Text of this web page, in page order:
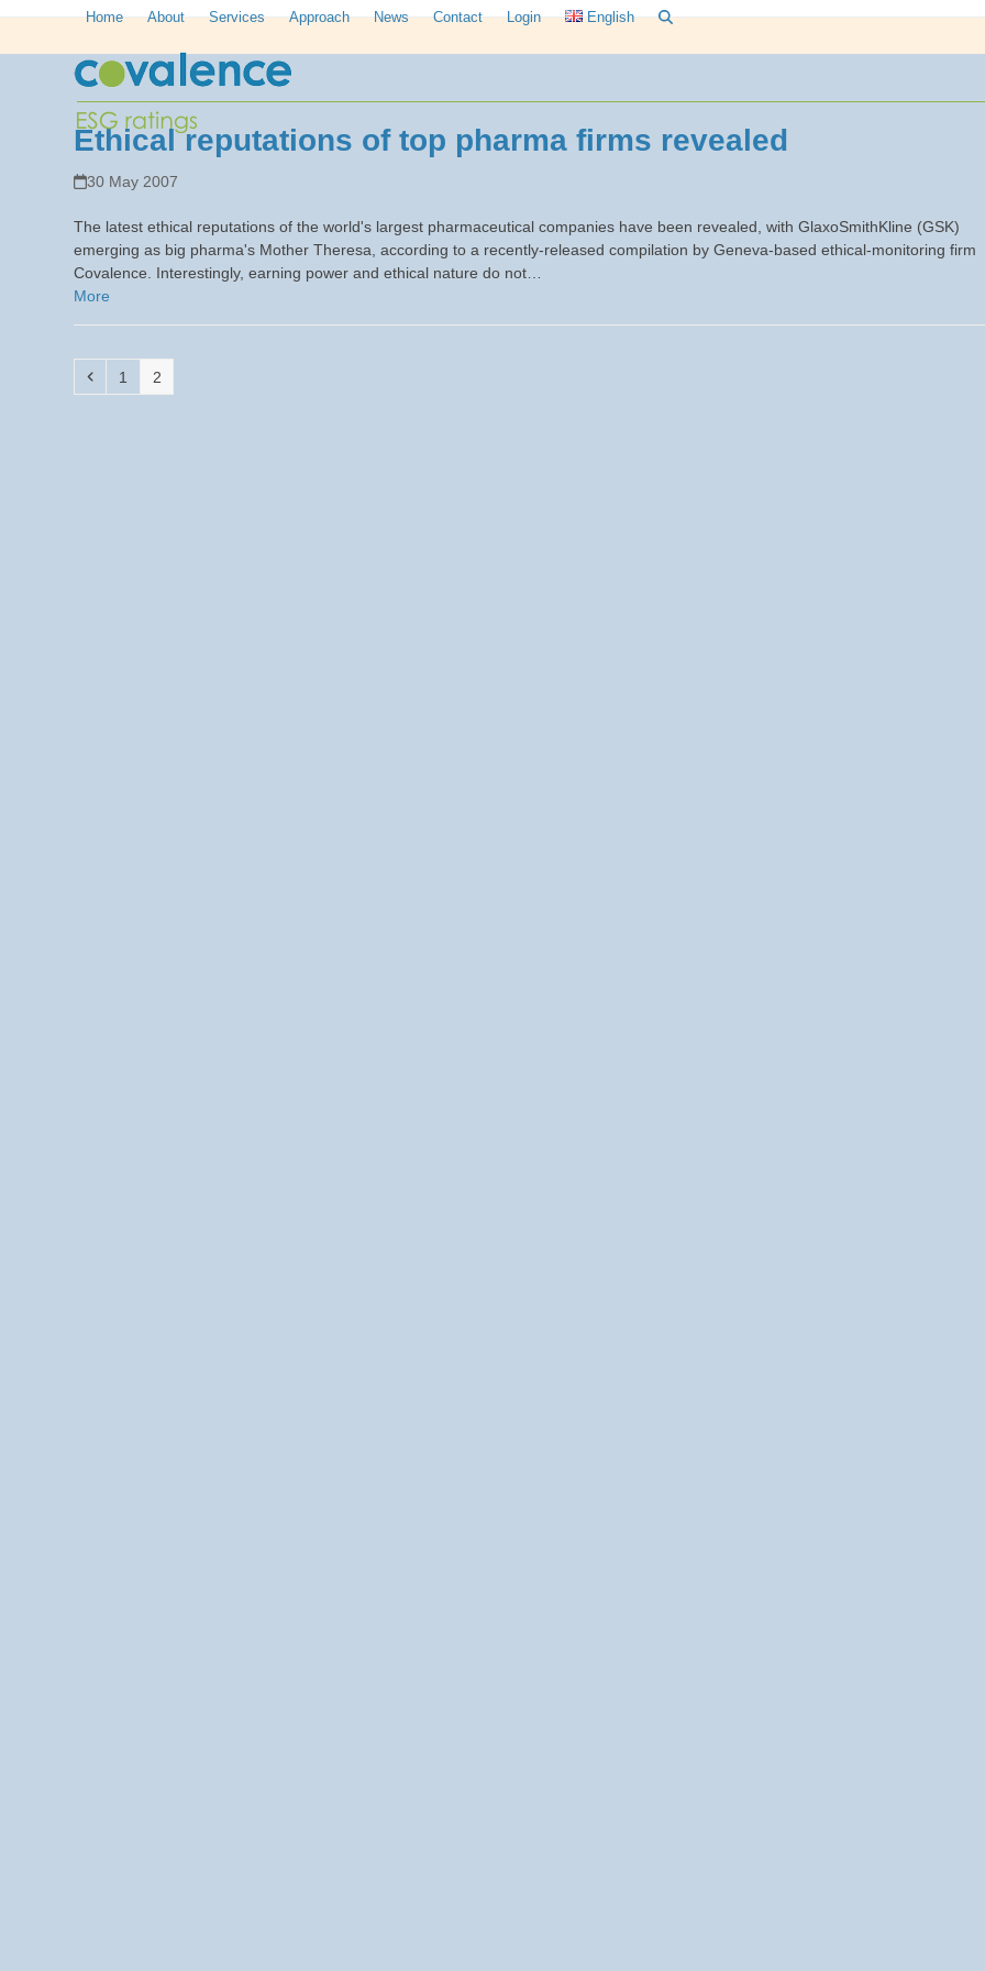
content
Home About Services Approach News Contact Login English
Ethical reputations of top pharma firms revealed
30 May 2007
The latest ethical reputations of the world's largest pharmaceutical companies have been revealed, with GlaxoSmithKline (GSK)
emerging as big pharma's Mother Theresa, according to a recently-released compilation by Geneva-based ethical-monitoring firm
Covalence. Interestingly, earning power and ethical nature do not…
More
Previous
Page
1 Page
2